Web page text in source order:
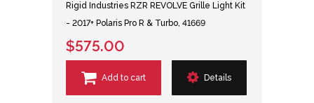
Rigid Industries RZR REVOLVE Grille Light Kit
- 2017+ Polaris Pro R & Turbo, 41669
$575.00
Add to cart Details